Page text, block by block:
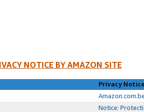
NOTICE BY AMAZON SITE
Privacy
Notice: